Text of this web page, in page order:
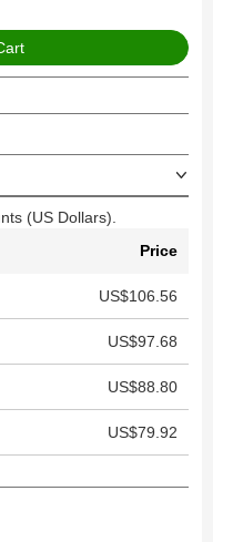
(US Dollars).
Price
US$106.56
US$97.68
US$88.80
US$79.92